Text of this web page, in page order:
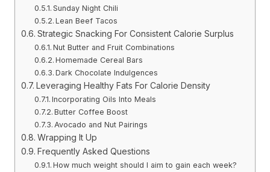
Sunday Night Chili
Lean Beef Tacos
Strategic Snacking For Consistent Calorie Surplus
Nut Butter and Fruit Combinations
Homemade Cereal Bars
Dark Chocolate Indulgences
Leveraging Healthy Fats For Calorie Density
Incorporating Oils Into Meals
Butter Coffee Boost
Avocado and Nut Pairings
Wrapping It Up
Frequently Asked Questions
How much weight should I aim to gain each week?